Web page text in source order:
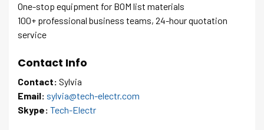
One-stop equipment for BOM list materials
100+ professional business teams, 24-hour quotation
service
Contact Info
Contact: Sylvia
Email: sylvia@tech-electr.com
Skype: Tech-Electr